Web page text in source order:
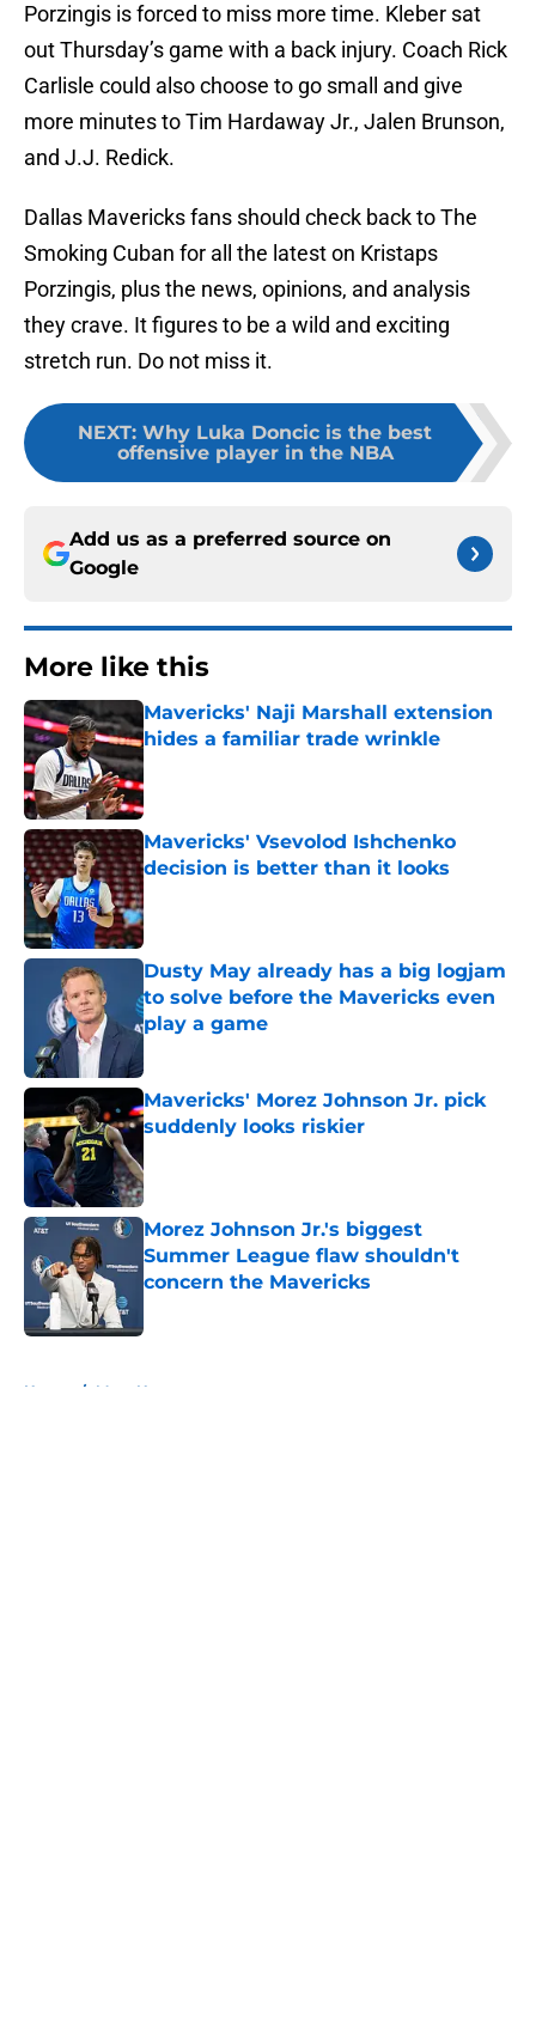
Porzingis is forced to miss more time. Kleber sat
out Thursday’s game with a back injury. Coach Rick
Carlisle could also choose to go small and give
more minutes to Tim Hardaway Jr., Jalen Brunson,
and J.J. Redick.
Dallas Mavericks fans should check back to The
Smoking Cuban for all the latest on Kristaps
Porzingis, plus the news, opinions, and analysis
they crave. It figures to be a wild and exciting
stretch run. Do not miss it.
NEXT: Why Luka Doncic is the best
offensive player in the NBA
Add us as a preferred source on
Google
More like this
Mavericks' Naji Marshall extension
hides a familiar trade wrinkle
Published by on Invalid Date
Mavericks' Vsevolod Ishchenko
decision is better than it looks
Published by on Invalid Date
Dusty May already has a big logjam
to solve before the Mavericks even
play a game
Mavericks' Morez Johnson Jr. pick
suddenly looks riskier
Morez Johnson Jr.'s biggest
Summer League flaw shouldn't
concern the Mavericks
Home / Mavs News